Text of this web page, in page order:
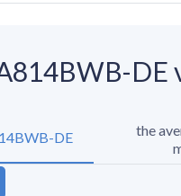
DE
DE
the